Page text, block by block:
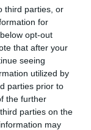
third parties, or
for
opt-out
that after your
seeing
utilized by
parties prior to
the further
parties on the
may